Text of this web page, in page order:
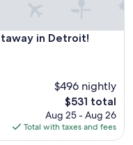
in Detroit!
in Detroit!
$496 nightly
The
price
is
$531
$531 total
Aug 25 - Aug 26
Total with taxes and fees